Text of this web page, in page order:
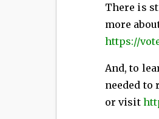
There is
more
https://
And, to
needed to
or visit